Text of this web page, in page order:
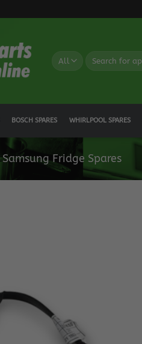
BOSCH SPARES WHIRLPOOL SPARES
Samsung Fridge Spares